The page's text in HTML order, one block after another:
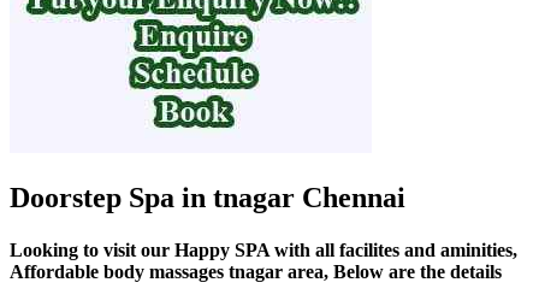
Doorstep Spa in tnagar Chennai
Looking to visit our Happy SPA with all facilites and aminities,
Affordable body massages tnagar area, Below are the details